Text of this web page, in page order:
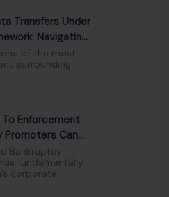
Transfers Under
Navigating
Landscape
one of the most
surrounding
Enforcement
Promoters Can
Limited
Bankruptcy
fundamentally
corporate